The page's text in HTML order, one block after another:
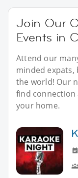
Join Our
Events in
Attend our
minded expats,
the world! Our
find
your home.